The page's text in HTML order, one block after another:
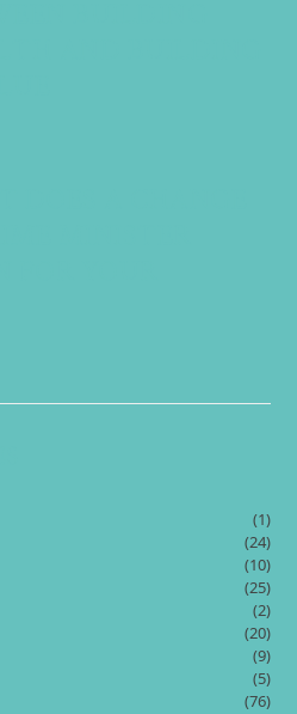
(1)
(24)
(10)
(25)
(2)
(20)
(9)
(5)
(76)